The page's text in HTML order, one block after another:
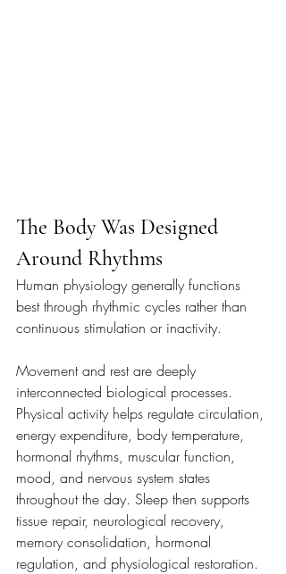
The Body Was Designed
Around Rhythms
Human physiology generally functions
best through rhythmic cycles rather than
continuous stimulation or inactivity.
Movement and rest are deeply
interconnected biological processes.
Physical activity helps regulate circulation,
energy expenditure, body temperature,
hormonal rhythms, muscular function,
mood, and nervous system states
throughout the day. Sleep then supports
tissue repair, neurological recovery,
memory consolidation, hormonal
regulation, and physiological restoration.